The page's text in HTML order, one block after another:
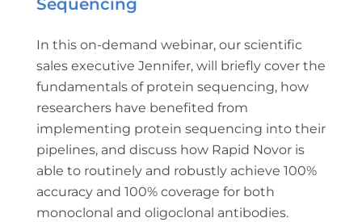
In this on-demand webinar, our scientific
sales executive Jennifer, will briefly cover the
fundamentals of protein sequencing, how
researchers have benefited from
implementing protein sequencing into their
pipelines, and discuss how Rapid Novor is
able to routinely and robustly achieve 100%
accuracy and 100% coverage for both
monoclonal and oligoclonal antibodies.